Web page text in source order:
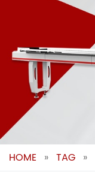
HOME » TAG »